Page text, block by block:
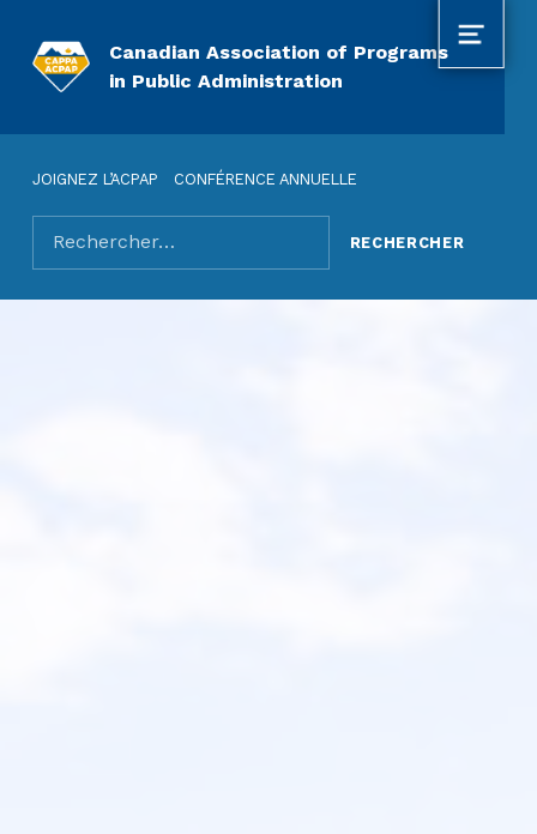
Canadian Association of Programs
in Public Administration
JOIGNEZ L’ACPAP CONFÉRENCE ANNUELLE
Rechercher pour :
MENU